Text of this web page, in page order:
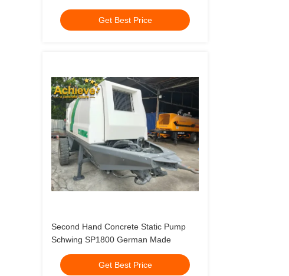
German Made 1996
Get Best Price
Second Hand Concrete Static Pump
Schwing SP1800 German Made
Get Best Price